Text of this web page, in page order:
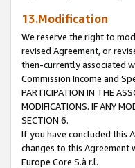
13.Modification
We reserve the right to
revised Agreement, or
then-currently associated
Commission Income and
PARTICIPATION IN THE
MODIFICATIONS. IF ANY
SECTION 6.
If you have concluded this
changes to this Agreement
Europe Core S.à r.l.